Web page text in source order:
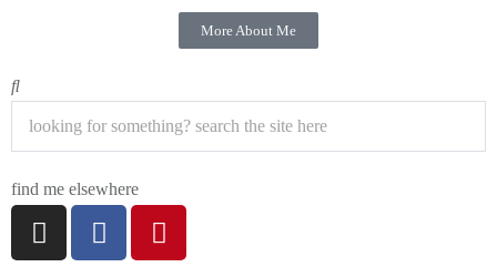
More About Me
find me elsewhere